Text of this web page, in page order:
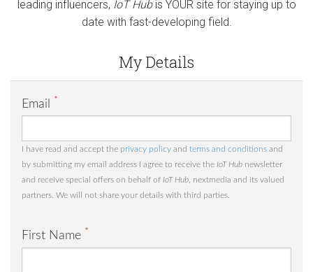
leading influencers, IoT Hubis YOUR site for staying up to
date with fast-developing field.
My Details
Email *
I have read and accept the privacy policy and terms and conditions and
by submitting my email address I agree to receive the IoT Hub newsletter
and receive special offers on behalf of IoT Hub , nextmedia and its valued
partners. We will not share your details with third parties.
First Name *